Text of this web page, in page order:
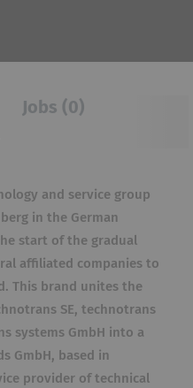
Jobs (0)
and service group
in the German
start of the gradual
affiliated companies to
This brand unites the
SE, technotrans
systems GmbH into a
GmbH, based in
provider of technical